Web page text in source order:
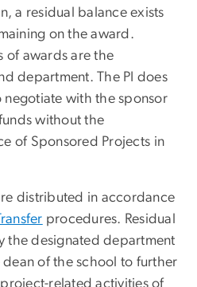
a residual balance exists
on the award.
of awards are the
department. The PI does
negotiate with the sponsor
without the
of Sponsored Projects in
distributed in accordance
procedures. Residual
the designated department
of the school to further
related activities of